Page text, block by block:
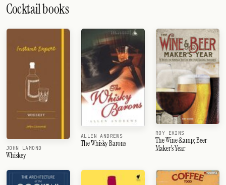
Cocktail books
JOHN LAMOND
Whiskey
ALLEN ANDREWS
The Whisky Barons
ROY EKINS
The Wine &amp; Beer
Maker's Year